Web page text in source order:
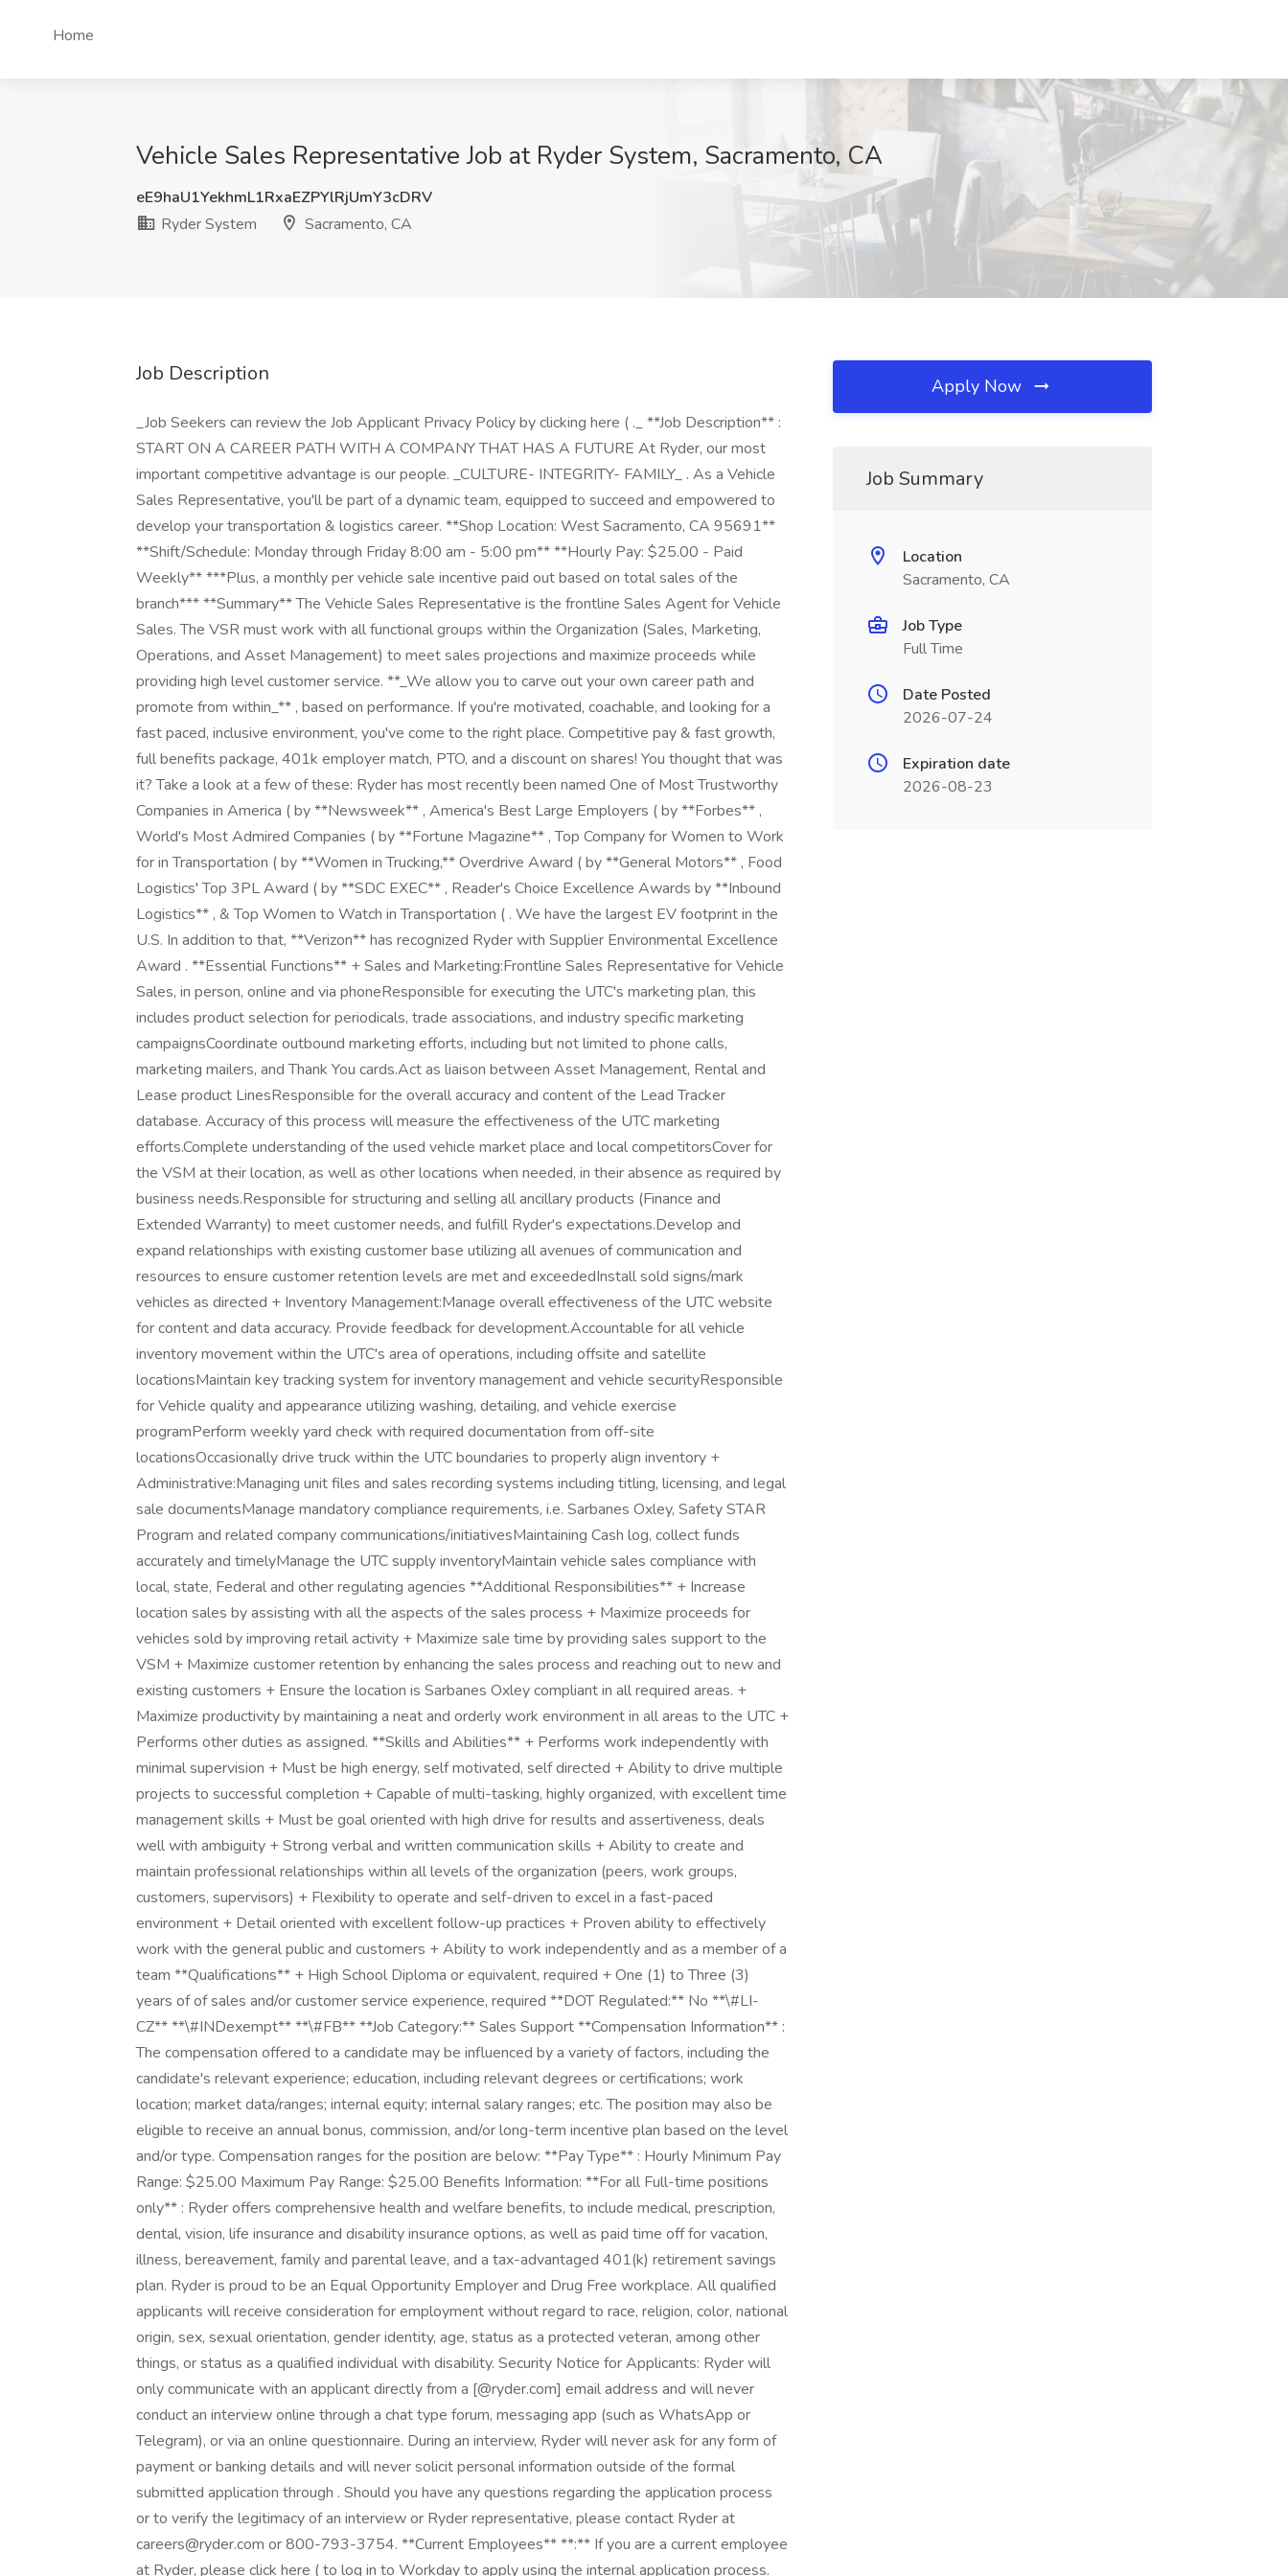
Home
Vehicle Sales Representative Job at Ryder System, Sacramento, CA
eE9haU1YekhmL1RxaEZPYlRjUmY3cDRV
Ryder System
Sacramento, CA
Job Description
_Job Seekers can review the Job Applicant Privacy Policy by clicking here ( ._ **Job Description** :
START ON A CAREER PATH WITH A COMPANY THAT HAS A FUTURE At Ryder, our most
important competitive advantage is our people. _CULTURE- INTEGRITY- FAMILY_ . As a Vehicle
Sales Representative, you'll be part of a dynamic team, equipped to succeed and empowered to
develop your transportation & logistics career. **Shop Location: West Sacramento, CA 95691**
**Shift/Schedule: Monday through Friday 8:00 am - 5:00 pm** **Hourly Pay: $25.00 - Paid
Weekly** ***Plus, a monthly per vehicle sale incentive paid out based on total sales of the
branch*** **Summary** The Vehicle Sales Representative is the frontline Sales Agent for Vehicle
Sales. The VSR must work with all functional groups within the Organization (Sales, Marketing,
Operations, and Asset Management) to meet sales projections and maximize proceeds while
providing high level customer service. **_We allow you to carve out your own career path and
promote from within_** , based on performance. If you're motivated, coachable, and looking for a
fast paced, inclusive environment, you've come to the right place. Competitive pay & fast growth,
full benefits package, 401k employer match, PTO, and a discount on shares! You thought that was
it? Take a look at a few of these: Ryder has most recently been named One of Most Trustworthy
Companies in America ( by **Newsweek** , America's Best Large Employers ( by **Forbes** ,
World's Most Admired Companies ( by **Fortune Magazine** , Top Company for Women to Work
for in Transportation ( by **Women in Trucking,** Overdrive Award ( by **General Motors** , Food
Logistics' Top 3PL Award ( by **SDC EXEC** , Reader's Choice Excellence Awards by **Inbound
Logistics** , & Top Women to Watch in Transportation ( . We have the largest EV footprint in the
U.S. In addition to that, **Verizon** has recognized Ryder with Supplier Environmental Excellence
Award . **Essential Functions** + Sales and Marketing:Frontline Sales Representative for Vehicle
Sales, in person, online and via phoneResponsible for executing the UTC's marketing plan, this
includes product selection for periodicals, trade associations, and industry specific marketing
campaignsCoordinate outbound marketing efforts, including but not limited to phone calls,
marketing mailers, and Thank You cards.Act as liaison between Asset Management, Rental and
Lease product LinesResponsible for the overall accuracy and content of the Lead Tracker
database. Accuracy of this process will measure the effectiveness of the UTC marketing
efforts.Complete understanding of the used vehicle market place and local competitorsCover for
the VSM at their location, as well as other locations when needed, in their absence as required by
business needs.Responsible for structuring and selling all ancillary products (Finance and
Extended Warranty) to meet customer needs, and fulfill Ryder's expectations.Develop and
expand relationships with existing customer base utilizing all avenues of communication and
resources to ensure customer retention levels are met and exceededInstall sold signs/mark
vehicles as directed + Inventory Management:Manage overall effectiveness of the UTC website
for content and data accuracy. Provide feedback for development.Accountable for all vehicle
inventory movement within the UTC's area of operations, including offsite and satellite
locationsMaintain key tracking system for inventory management and vehicle securityResponsible
for Vehicle quality and appearance utilizing washing, detailing, and vehicle exercise
programPerform weekly yard check with required documentation from off-site
locationsOccasionally drive truck within the UTC boundaries to properly align inventory +
Administrative:Managing unit files and sales recording systems including titling, licensing, and legal
sale documentsManage mandatory compliance requirements, i.e. Sarbanes Oxley, Safety STAR
Program and related company communications/initiativesMaintaining Cash log, collect funds
accurately and timelyManage the UTC supply inventoryMaintain vehicle sales compliance with
local, state, Federal and other regulating agencies **Additional Responsibilities** + Increase
location sales by assisting with all the aspects of the sales process + Maximize proceeds for
vehicles sold by improving retail activity + Maximize sale time by providing sales support to the
VSM + Maximize customer retention by enhancing the sales process and reaching out to new and
existing customers + Ensure the location is Sarbanes Oxley compliant in all required areas. +
Maximize productivity by maintaining a neat and orderly work environment in all areas to the UTC +
Performs other duties as assigned. **Skills and Abilities** + Performs work independently with
minimal supervision + Must be high energy, self motivated, self directed + Ability to drive multiple
projects to successful completion + Capable of multi-tasking, highly organized, with excellent time
management skills + Must be goal oriented with high drive for results and assertiveness, deals
well with ambiguity + Strong verbal and written communication skills + Ability to create and
maintain professional relationships within all levels of the organization (peers, work groups,
customers, supervisors) + Flexibility to operate and self-driven to excel in a fast-paced
environment + Detail oriented with excellent follow-up practices + Proven ability to effectively
work with the general public and customers + Ability to work independently and as a member of a
team **Qualifications** + High School Diploma or equivalent, required + One (1) to Three (3)
years of of sales and/or customer service experience, required **DOT Regulated:** No **\#LI-
CZ** **\#INDexempt** **\#FB** **Job Category:** Sales Support **Compensation Information** :
The compensation offered to a candidate may be influenced by a variety of factors, including the
candidate's relevant experience; education, including relevant degrees or certifications; work
location; market data/ranges; internal equity; internal salary ranges; etc. The position may also be
eligible to receive an annual bonus, commission, and/or long-term incentive plan based on the level
and/or type. Compensation ranges for the position are below: **Pay Type** : Hourly Minimum Pay
Range: $25.00 Maximum Pay Range: $25.00 Benefits Information: **For all Full-time positions
only** : Ryder offers comprehensive health and welfare benefits, to include medical, prescription,
dental, vision, life insurance and disability insurance options, as well as paid time off for vacation,
illness, bereavement, family and parental leave, and a tax-advantaged 401(k) retirement savings
plan. Ryder is proud to be an Equal Opportunity Employer and Drug Free workplace. All qualified
applicants will receive consideration for employment without regard to race, religion, color, national
origin, sex, sexual orientation, gender identity, age, status as a protected veteran, among other
things, or status as a qualified individual with disability. Security Notice for Applicants: Ryder will
only communicate with an applicant directly from a [@ryder.com] email address and will never
conduct an interview online through a chat type forum, messaging app (such as WhatsApp or
Telegram), or via an online questionnaire. During an interview, Ryder will never ask for any form of
payment or banking details and will never solicit personal information outside of the formal
submitted application through . Should you have any questions regarding the application process
or to verify the legitimacy of an interview or Ryder representative, please contact Ryder at
careers@ryder.com or 800-793-3754. **Current Employees** **:** If you are a current employee
at Ryder, please click here ( to log in to Workday to apply using the internal application process.
Apply Now
Job Summary
Location
Sacramento, CA
Job Type
Full Time
Date Posted
2026-07-24
Expiration date
2026-08-23